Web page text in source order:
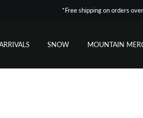
*Free shipping on orders
SNOW MOUNTAIN